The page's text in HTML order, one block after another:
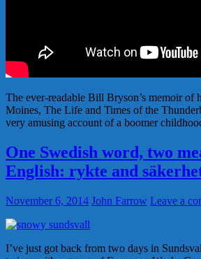
The ever-readable Bill Bryson’s memoir of
Moines, The Life and Times of the
very amusing account of a boomer
One Swedish word, two
English: rykte and
November 6, 2014 John Farrow Leave a
I’ve just got back from two days in